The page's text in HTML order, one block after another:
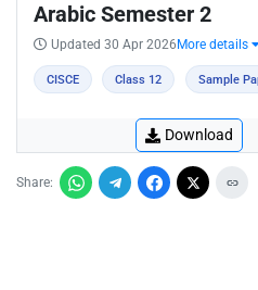
Arabic Semester 2
Updated 30 Apr 2026 More details
CISCE Class 12 Sample
Download
Share: